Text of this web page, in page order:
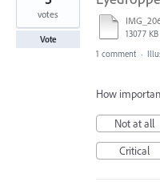
13077 KB
votes
Vote
1 comment ·
How
Not at all
Critical